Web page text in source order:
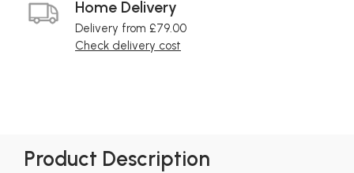
Home Delivery
Delivery from £79.00
Check delivery cost
Product Description